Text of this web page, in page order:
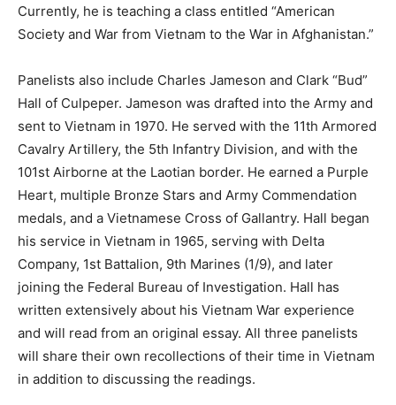
Currently, he is teaching a class entitled “American
Society and War from Vietnam to the War in Afghanistan.”
Panelists also include Charles Jameson and Clark “Bud”
Hall of Culpeper. Jameson was drafted into the Army and
sent to Vietnam in 1970. He served with the 11th Armored
Cavalry Artillery, the 5th Infantry Division, and with the
101st Airborne at the Laotian border. He earned a Purple
Heart, multiple Bronze Stars and Army Commendation
medals, and a Vietnamese Cross of Gallantry. Hall began
his service in Vietnam in 1965, serving with Delta
Company, 1st Battalion, 9th Marines (1/9), and later
joining the Federal Bureau of Investigation. Hall has
written extensively about his Vietnam War experience
and will read from an original essay. All three panelists
will share their own recollections of their time in Vietnam
in addition to discussing the readings.